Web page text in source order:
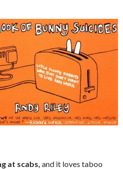
at scabs, and it loves taboo